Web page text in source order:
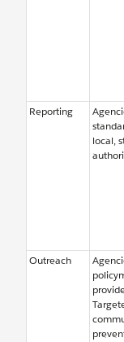
Reporting
local,
Outreach